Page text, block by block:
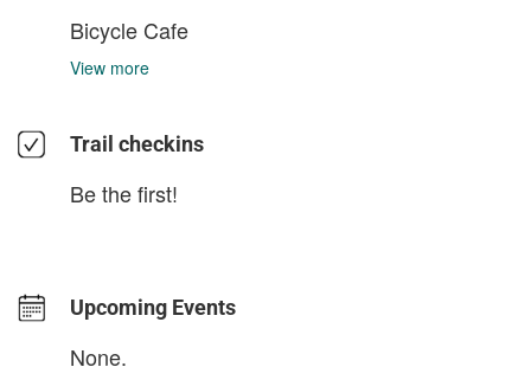
Bicycle Cafe
View more
Trail checkins
Be the first!
Upcoming Events
None.